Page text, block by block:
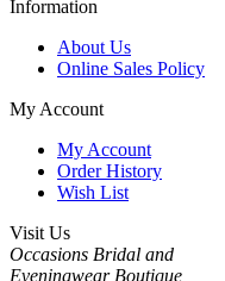
Information
About Us
Online Sales Policy
My Account
My Account
Order History
Wish List
Visit Us
Occasions Bridal and
Eveningwear Boutique